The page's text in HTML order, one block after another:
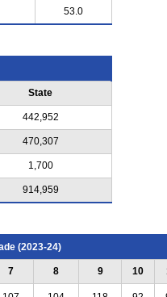
53.0
State
442,952
470,307
1,700
914,959
(2023-24)
7 8 9 10